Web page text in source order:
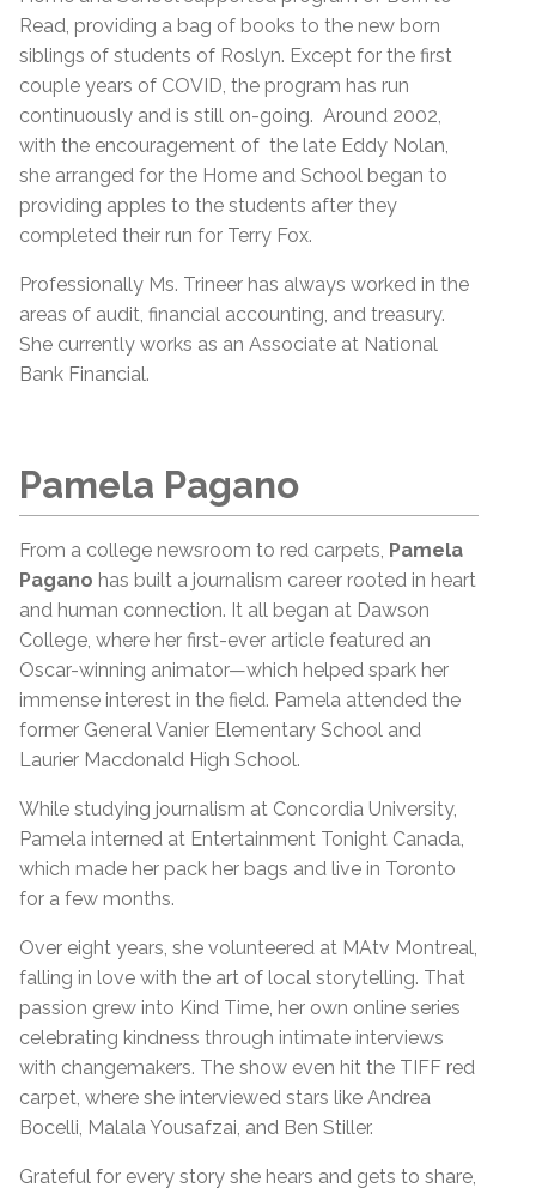
Read, providing a bag of books to the new born
siblings of students of Roslyn. Except for the first
couple years of COVID, the program has run
continuously and is still on-going. Around 2002,
with the encouragement of the late Eddy Nolan,
she arranged for the Home and School began to
providing apples to the students after they
completed their run for Terry Fox.
Professionally Ms. Trineer has always worked in the
areas of audit, financial accounting, and treasury.
She currently works as an Associate at National
Bank Financial.
Pamela Pagano
From a college newsroom to red carpets, Pamela
Pagano has built a journalism career rooted in heart
and human connection. It all began at Dawson
College, where her first-ever article featured an
Oscar-winning animator—which helped spark her
immense interest in the field. Pamela attended the
former General Vanier Elementary School and
Laurier Macdonald High School.
While studying journalism at Concordia University,
Pamela interned at Entertainment Tonight Canada,
which made her pack her bags and live in Toronto
for a few months.
Over eight years, she volunteered at MAtv Montreal,
falling in love with the art of local storytelling. That
passion grew into Kind Time, her own online series
celebrating kindness through intimate interviews
with changemakers. The show even hit the TIFF red
carpet, where she interviewed stars like Andrea
Bocelli, Malala Yousafzai, and Ben Stiller.
Grateful for every story she hears and gets to share,